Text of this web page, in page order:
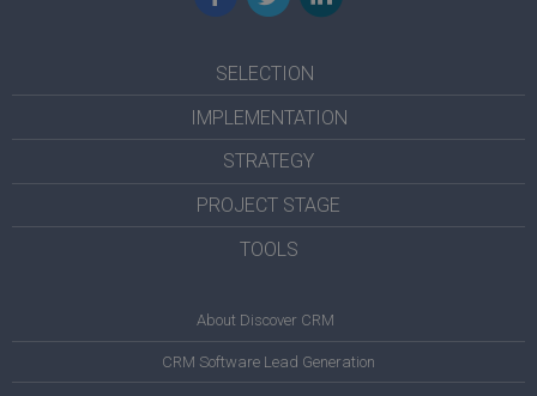
SELECTION
IMPLEMENTATION
STRATEGY
PROJECT STAGE
TOOLS
About Discover CRM
CRM Software Lead Generation